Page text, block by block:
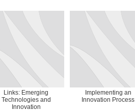
Links: Emerging
Technologies and
Innovation
Implementing an
Innovation Process